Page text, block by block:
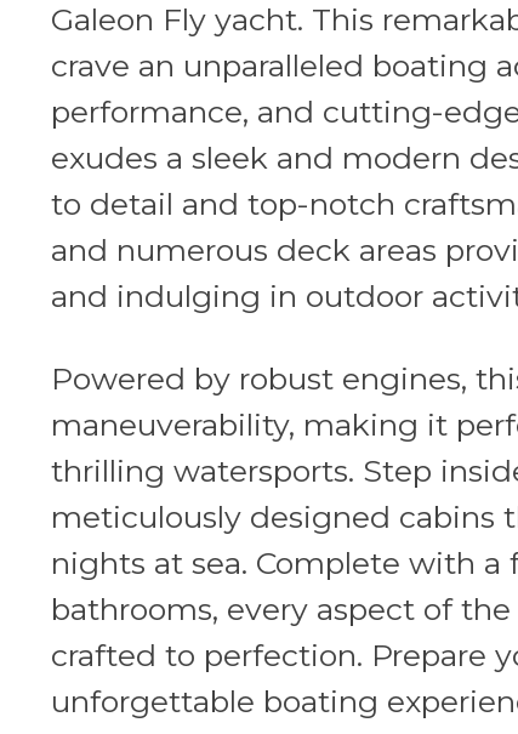
Galeon Fly yacht. This
crave an unparalleled boating
performance, and cutting-
exudes a sleek and modern
to detail and top-notch
and numerous deck areas
and indulging in outdoor
Powered by robust engines,
maneuverability, making it
thrilling watersports. Step
meticulously designed cabins
nights at sea. Complete with
bathrooms, every aspect of
crafted to perfection. Prepare
unforgettable boating